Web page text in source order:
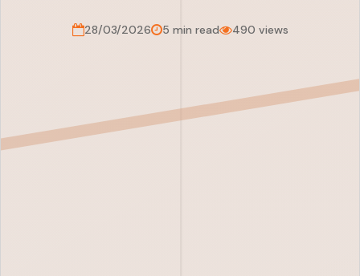
28/03/2026 5 min read 490 views